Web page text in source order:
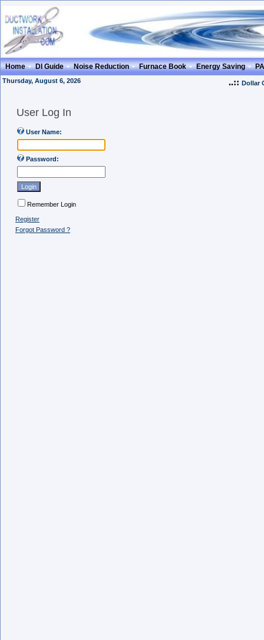
Home DI Guide Noise Reduction Furnace Book Energy Saving
Thursday, August 6, 2026 ..:: Dollar
User Log In
User Name:
Password:
Remember Login
Register
Forgot Password ?